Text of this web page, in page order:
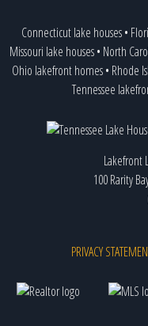
Connecticut lake houses•
Missouri lake houses• North
Ohio lakefront homes• Rhode
Tennessee
Lakefront
100 Rarity
PRIVACY